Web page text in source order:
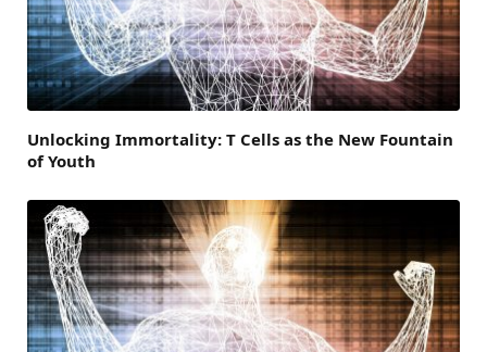
Unlocking Immortality: T Cells as the New Fountain
of Youth